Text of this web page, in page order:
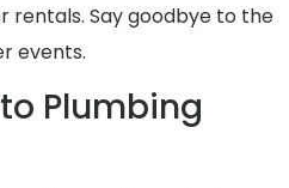
rentals. Say goodbye to the
events.
Plumbing